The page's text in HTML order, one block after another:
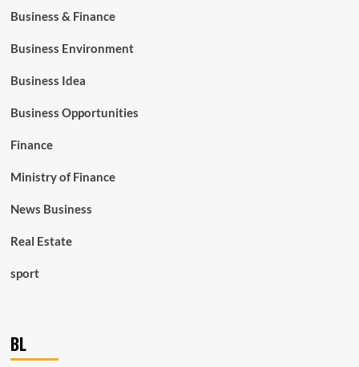
Business & Finance
Business Environment
Business Idea
Business Opportunities
Finance
Ministry of Finance
News Business
Real Estate
sport
BL